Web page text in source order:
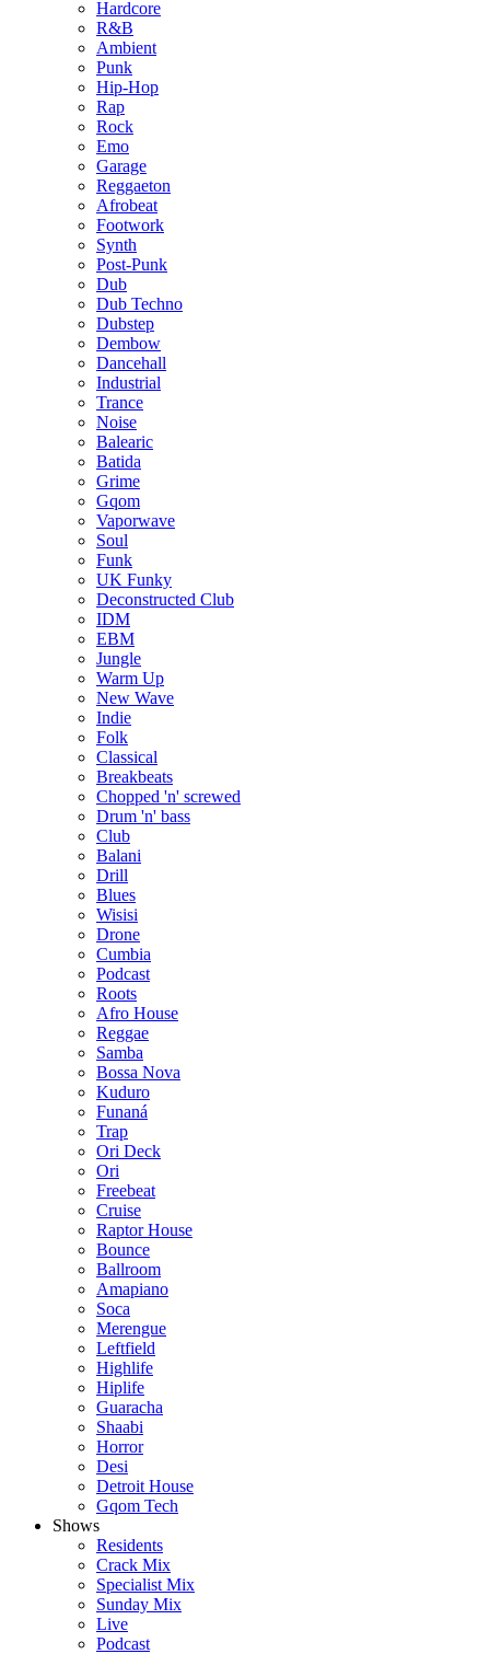
Hardcore
R&B
Ambient
Punk
Hip-Hop
Rap
Rock
Emo
Garage
Reggaeton
Afrobeat
Footwork
Synth
Post-Punk
Dub
Dub Techno
Dubstep
Dembow
Dancehall
Industrial
Trance
Noise
Balearic
Batida
Grime
Gqom
Vaporwave
Soul
Funk
UK Funky
Deconstructed Club
IDM
EBM
Jungle
Warm Up
New Wave
Indie
Folk
Classical
Breakbeats
Chopped 'n' screwed
Drum 'n' bass
Club
Balani
Drill
Blues
Wisisi
Drone
Cumbia
Podcast
Roots
Afro House
Reggae
Samba
Bossa Nova
Kuduro
Funaná
Trap
Ori Deck
Ori
Freebeat
Cruise
Raptor House
Bounce
Ballroom
Amapiano
Soca
Merengue
Leftfield
Highlife
Hiplife
Guaracha
Shaabi
Horror
Desi
Detroit House
Gqom Tech
Shows
Residents
Crack Mix
Specialist Mix
Sunday Mix
Live
Podcast